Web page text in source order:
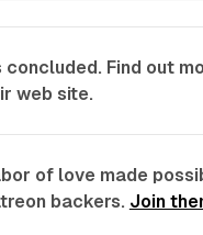
concluded. Find out
web site.
of love made
backers. Join